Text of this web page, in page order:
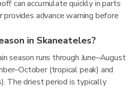
can accumulate quickly in parts
advance warning before
in Skaneateles?
season runs through June–August
(tropical peak) and
The driest period is typically